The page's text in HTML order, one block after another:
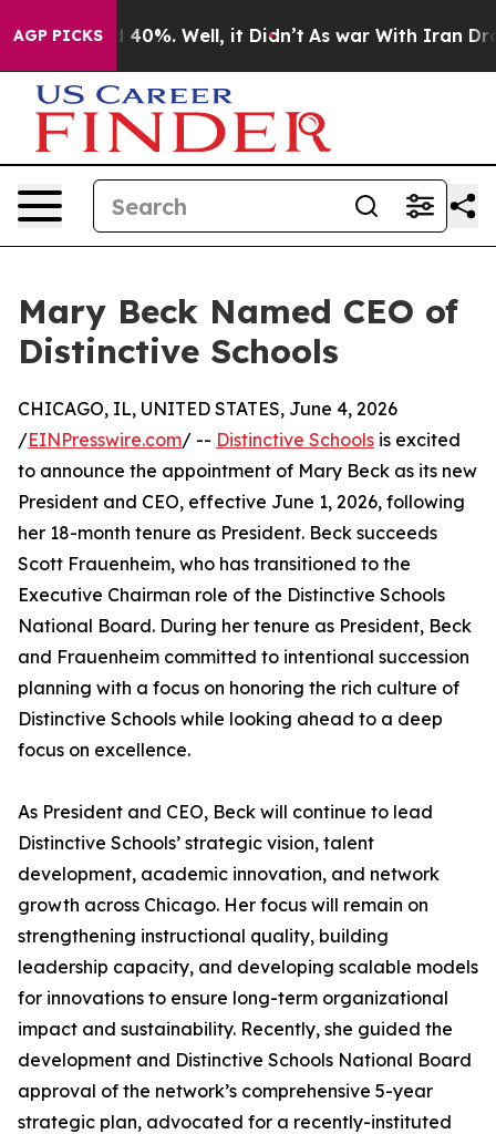
AGP PICKS
Around 40%. Well, it Didn’t As war With Iran Drove
Mary Beck Named CEO of
Distinctive Schools
CHICAGO, IL, UNITED STATES, June 4, 2026
/EINPresswire.com/ -- Distinctive Schools is excited
to announce the appointment of Mary Beck as its new
President and CEO, effective June 1, 2026, following
her 18-month tenure as President. Beck succeeds
Scott Frauenheim, who has transitioned to the
Executive Chairman role of the Distinctive Schools
National Board. During her tenure as President, Beck
and Frauenheim committed to intentional succession
planning with a focus on honoring the rich culture of
Distinctive Schools while looking ahead to a deep
focus on excellence.
As President and CEO, Beck will continue to lead
Distinctive Schools’ strategic vision, talent
development, academic innovation, and network
growth across Chicago. Her focus will remain on
strengthening instructional quality, building
leadership capacity, and developing scalable models
for innovations to ensure long-term organizational
impact and sustainability. Recently, she guided the
development and Distinctive Schools National Board
approval of the network’s comprehensive 5-year
strategic plan, advocated for a recently-instituted